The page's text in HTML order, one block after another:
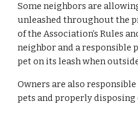
Some neighbors are
unleashed throughout the
of the Association’s Rules
neighbor and a responsible
pet on its leash when
Owners are also
pets and properly disposing